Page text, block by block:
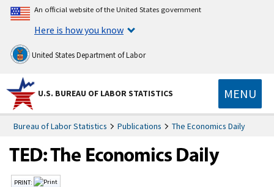
An official website of the United States government
Here is how you know
United States Department of Labor
U.S. BUREAU OF LABOR STATISTICS MENU
Bureau of Labor Statistics Publications The Economics Daily
PRINT: